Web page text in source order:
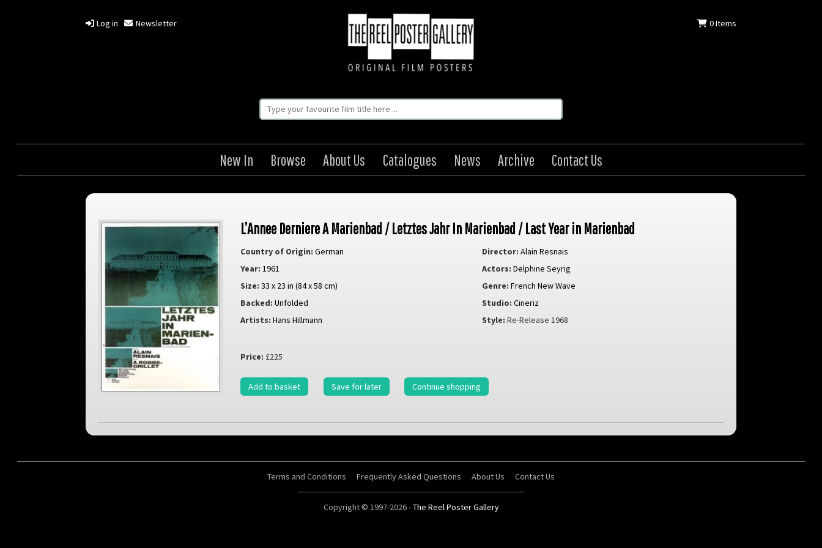
Log in Newsletter 0Items
New In Browse About Us Catalogues News Archive Contact Us
L’Annee Derniere A Marienbad / Letztes Jahr In Marienbad / Last Year in Marienbad
Country of Origin: German Director: Alain Resnais
Year: 1961 Actors: Delphine Seyrig
Size: 33 x 23 in (84 x 58 cm) Genre: French New Wave
Backed: Unfolded Studio: Cineriz
Artists: Hans Hillmann Style: Re-Release 1968
Price: £225
Add to basket Save for later Continue shopping
Terms and Conditions Frequently Asked Questions About Us Contact Us
Copyright © 1997-2026 -The Reel Poster Gallery